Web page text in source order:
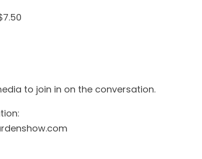
to join in on the conversation.